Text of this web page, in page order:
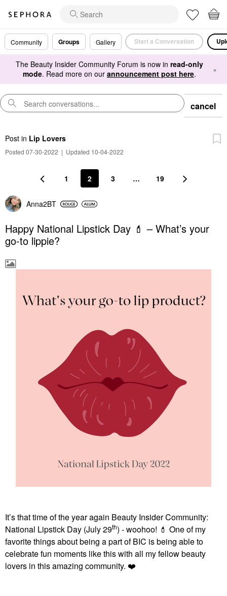
Community Groups Gallery Start a Conversation
The Beauty Insider Community Forum is now in read-only
mode. Read more on our announcement post here. ×
cancel
Post in Lip Lovers
Posted 07-30-2022 | Updated 10-04-2022
1 2 3 … 19
Anna2BT
Happy National Lipstick Day 💄 – What’s your
go-to lippie?
It’s that time of the year again Beauty Insider Community:
National Lipstick Day (July 29th) - woohoo! 💄 One of my
favorite things about being a part of BIC is being able to
celebrate fun moments like this with all my fellow beauty
lovers in this amazing community. ❤️